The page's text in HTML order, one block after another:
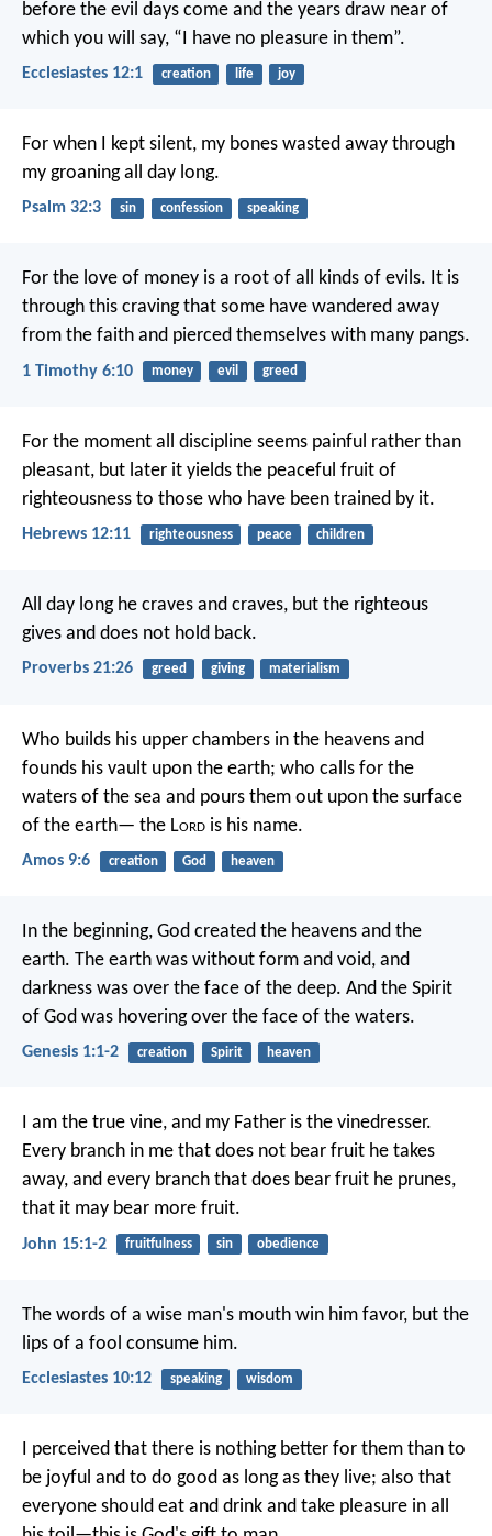
before the evil days come and the years draw near of
which you will say, “I have no pleasure in them”.
Ecclesiastes 12:1 creation life joy
For when I kept silent, my bones wasted away through
my groaning all day long.
Psalm 32:3 sin confession speaking
For the love of money is a root of all kinds of evils. It is
through this craving that some have wandered away
from the faith and pierced themselves with many pangs.
1 Timothy 6:10 money evil greed
For the moment all discipline seems painful rather than
pleasant, but later it yields the peaceful fruit of
righteousness to those who have been trained by it.
Hebrews 12:11 righteousness peace children
All day long he craves and craves, but the righteous
gives and does not hold back.
Proverbs 21:26 greed giving materialism
Who builds his upper chambers in the heavens and
founds his vault upon the earth; who calls for the
waters of the sea and pours them out upon the surface
of the earth— the Lord is his name.
Amos 9:6 creation God heaven
In the beginning, God created the heavens and the
earth. The earth was without form and void, and
darkness was over the face of the deep. And the Spirit
of God was hovering over the face of the waters.
Genesis 1:1-2 creation Spirit heaven
I am the true vine, and my Father is the vinedresser.
Every branch in me that does not bear fruit he takes
away, and every branch that does bear fruit he prunes,
that it may bear more fruit.
John 15:1-2 fruitfulness sin obedience
The words of a wise man's mouth win him favor, but the
lips of a fool consume him.
Ecclesiastes 10:12 speaking wisdom
I perceived that there is nothing better for them than to
be joyful and to do good as long as they live; also that
everyone should eat and drink and take pleasure in all